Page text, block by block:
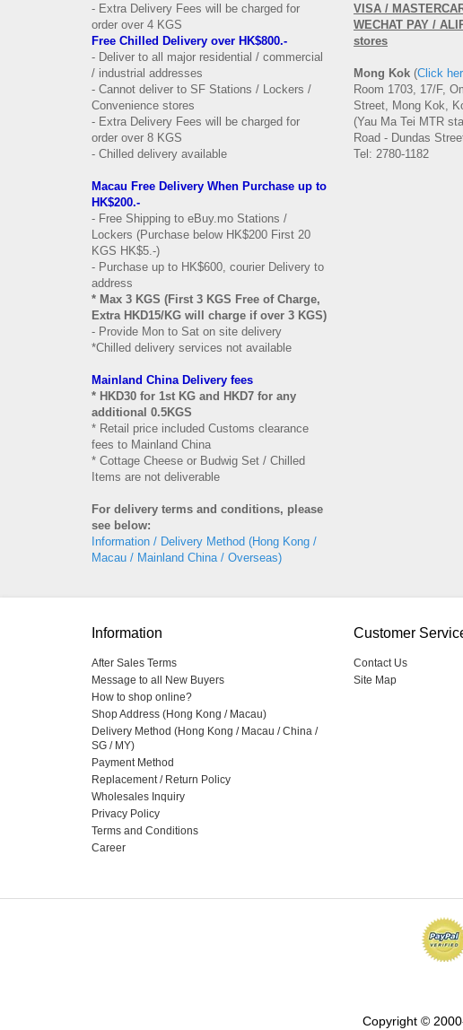
- Extra Delivery Fees will be charged for
order over 4 KGS
Free Chilled Delivery over HK$800.-
- Deliver to all major residential / commercial
/ industrial addresses
- Cannot deliver to SF Stations / Lockers /
Convenience stores
- Extra Delivery Fees will be charged for
order over 8 KGS
- Chilled delivery available
Macau Free Delivery When Purchase up to
HK$200.-
- Free Shipping to eBuy.mo Stations /
Lockers (Purchase below HK$200 First 20
KGS HK$5.-)
- Purchase up to HK$600, courier Delivery to
address
* Max 3 KGS (First 3 KGS Free of Charge,
Extra HKD15/KG will charge if over 3 KGS)
- Provide Mon to Sat on site delivery
*Chilled delivery services not available
Mainland China Delivery fees
* HKD30 for 1st KG and HKD7 for any
additional 0.5KGS
* Retail price included Customs clearance
fees to Mainland China
* Cottage Cheese or Budwig Set / Chilled
Items are not deliverable
For delivery terms and conditions, please
see below:
Information / Delivery Method (Hong Kong /
Macau / Mainland China / Overseas)
VISA /
WECHAT PAY /
stores
Mong Kok (Click
Room 1703, 17/F,
Street, Mong Kok,
(Yau Ma Tei MTR
Road - Dundas
Tel: 2780-1182
Information
After Sales Terms
Message to all New Buyers
How to shop online?
Shop Address (Hong Kong / Macau)
Delivery Method (Hong Kong / Macau / China /
SG / MY)
Payment Method
Replacement / Return Policy
Wholesales Inquiry
Privacy Policy
Terms and Conditions
Career
Customer
Contact Us
Site Map
Copyright ©